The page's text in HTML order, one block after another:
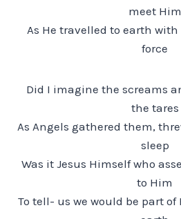
meet Him
As He travelled to earth
force
Did I imagine the screams
the tares
As Angels gathered them,
sleep
Was it Jesus Himself who
to Him
To tell- us we would be part